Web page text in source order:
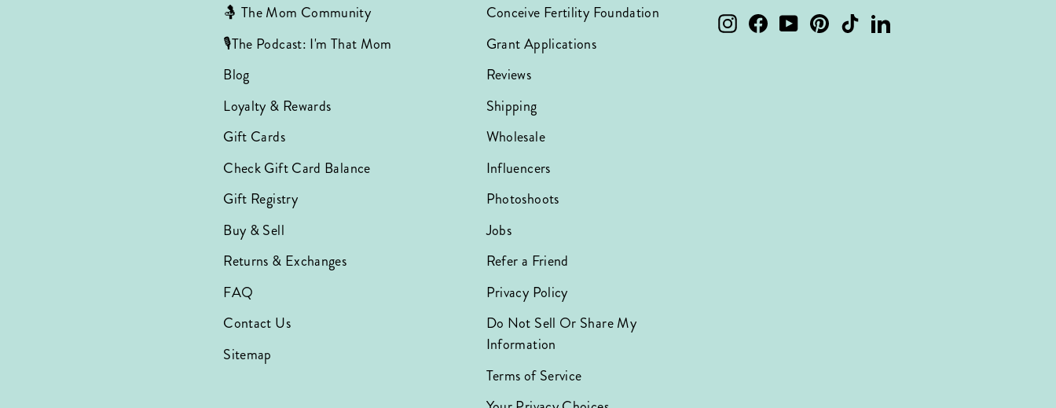
🤱 The Mom Community
🎙️The Podcast: I'm That Mom
Blog
Loyalty & Rewards
Gift Cards
Check Gift Card Balance
Gift Registry
Buy & Sell
Returns & Exchanges
FAQ
Contact Us
Sitemap
Conceive Fertility Foundation
Grant Applications
Reviews
Shipping
Wholesale
Influencers
Photoshoots
Jobs
Refer a Friend
Privacy Policy
Do Not Sell Or Share My
Information
Terms of Service
InstagramFacebookYouTubePinterestTikTokLinkedIn